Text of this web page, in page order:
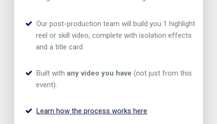
Our post-production team will build you 1 highlight
reel or skill video, complete with isolation effects
and a title card.
Built withany video you have (not just from this
event).
Learn how the process works here